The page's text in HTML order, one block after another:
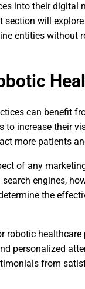
into their digital
will
entities without
can benefit
increase their
more patients
of any
engines,
the
robotic
personalized
from